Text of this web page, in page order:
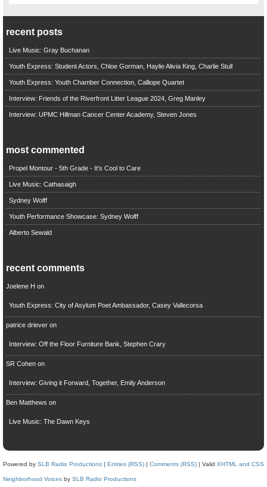
recent posts
Live Music: Gray Buchanan
Youth Express: Student Actors, Chloe Gorman, Haylie Alivia King, Charlie Stull
Youth Express: Youth Chamber Connection, Calliope Quartet
Interview: Friends of the Riverfront Litter League 2024, Greg Manley
Interview: UPMC Hillman Cancer Center Academy, Steven Jones
most commented
Propel Montour - 5th Grade - It's Cool to Care
Live Music: Cathasaigh
Sydney Wolff
Youth Performance Showcase: Sydney Wolff
Alberto Sewald
recent comments
Joelene H on
Youth Express: City of Asylum Poet Ambassador, Casey Vallecorsa
patrice drieveron
Interview: Off the Floor Furniture Bank, Stephen Crary
SR Cohenon
Interview: Giving it Forward, Together, Emily Anderson
Ben Matthews on
Live Music: The Dawn Keys
Powered by SLB Radio Productions | Entries (RSS) | Comments (RSS) | Valid XHTML and CSS
Neighborhood Voices by SLB Radio Productions